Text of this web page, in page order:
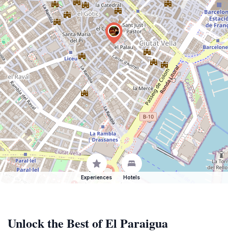
Experiences Hotels
Unlock the Best of El Paraigua